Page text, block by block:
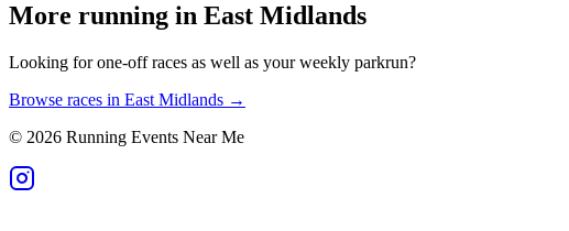
More running in East Midlands
Looking for one-off races as well as your weekly parkrun?
Browse races in East Midlands →
© 2026 Running Events Near Me